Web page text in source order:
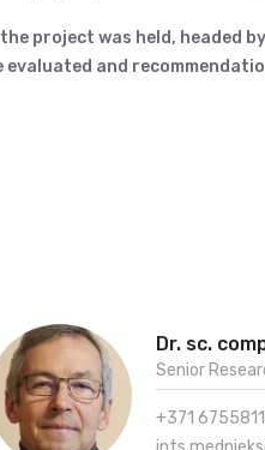
project was held, headed
evaluated and
Dr. sc.
Senior
+371